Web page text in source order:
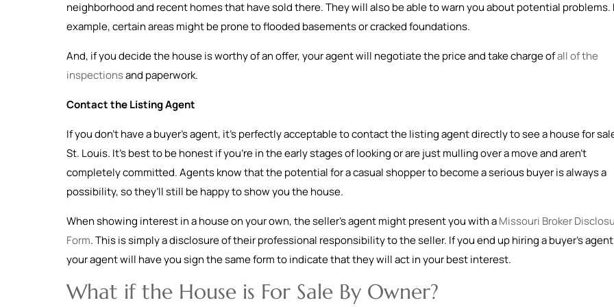
neighborhood and recent homes that have sold there. They will also be able to warn you about potential problems.
example, certain areas might be prone to flooded basements or cracked foundations.
And, if you decide the house is worthy of an offer, your agent will negotiate the price and take charge ofall of the
inspectionsand paperwork.
Contact the Listing Agent
If you don’t have a buyer’s agent, it’s perfectly acceptable to contact the listing agent directly to see a house for
St. Louis. It’s best to be honest if you’re in the early stages of looking or are just mulling over a move and aren’t
completely committed. Agents know that the potential for a casual shopper to become a serious buyer is always a
possibility, so they’ll still be happy to show you the house.
When showing interest in a house on your own, the seller’s agent might present you with aMissouri Broker
Form. This is simply a disclosure of their professional responsibility to the seller. If you end up hiring a buyer’s
your agent will have you sign the same form to indicate that they will act in your best interest.
What if the House is For Sale By Owner?